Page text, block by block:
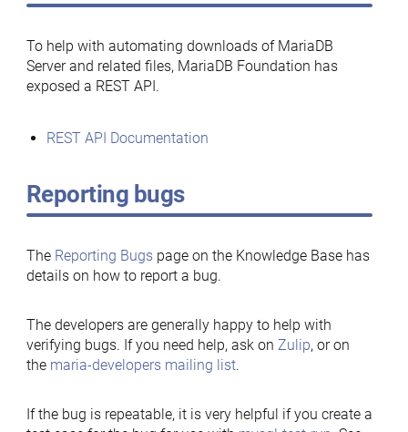
To help with automating downloads of MariaDB
Server and related files, MariaDB Foundation has
exposed a REST API.
REST API Documentation
Reporting bugs
The Reporting Bugspage on the Knowledge Base has
details on how to report a bug.
The developers are generally happy to help with
verifying bugs. If you need help, ask on Zulip, or on
the maria-developers mailing list.
If the bug is repeatable, it is very helpful if you create a